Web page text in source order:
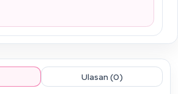
Ulasan (0)